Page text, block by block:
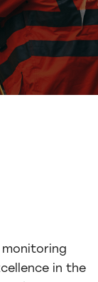
monitoring
in the